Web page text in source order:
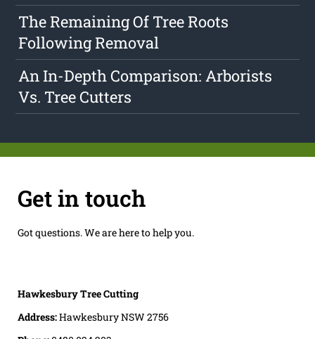
The Remaining Of Tree Roots
Following Removal
An In-Depth Comparison: Arborists
Vs. Tree Cutters
Get in touch
Got questions. We are here to help you.
Hawkesbury Tree Cutting
Address:Hawkesbury NSW 2756